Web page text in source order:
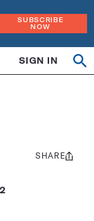
SUBSCRIBE
NOW
SIGN IN
2
Share
SHARE